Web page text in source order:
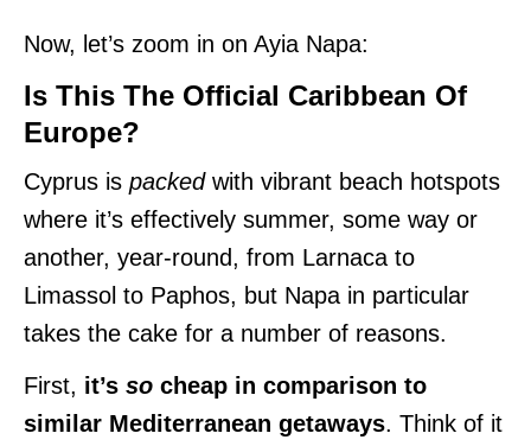
Now, let’s zoom in on Ayia Napa:
Is This The Official Caribbean Of
Europe?
Cyprus is packedwith vibrant beach hotspots
where it’s effectively summer, some way or
another, year-round, from Larnaca to
Limassol to Paphos, but Napa in particular
takes the cake for a number of reasons.
First, it’s so cheap in comparison to
similar Mediterranean getaways. Think of it